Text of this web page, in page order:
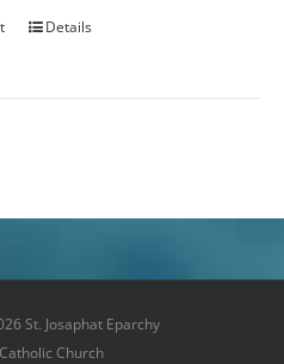
Details
St. Josaphat Eparchy
Church